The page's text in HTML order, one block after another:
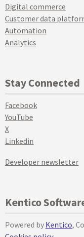
Digital commerce
Customer data
Automation
Analytics
Stay Connected
Facebook
YouTube
X
Linkedin
Developer newsletter
Kentico
Powered by Kentico,